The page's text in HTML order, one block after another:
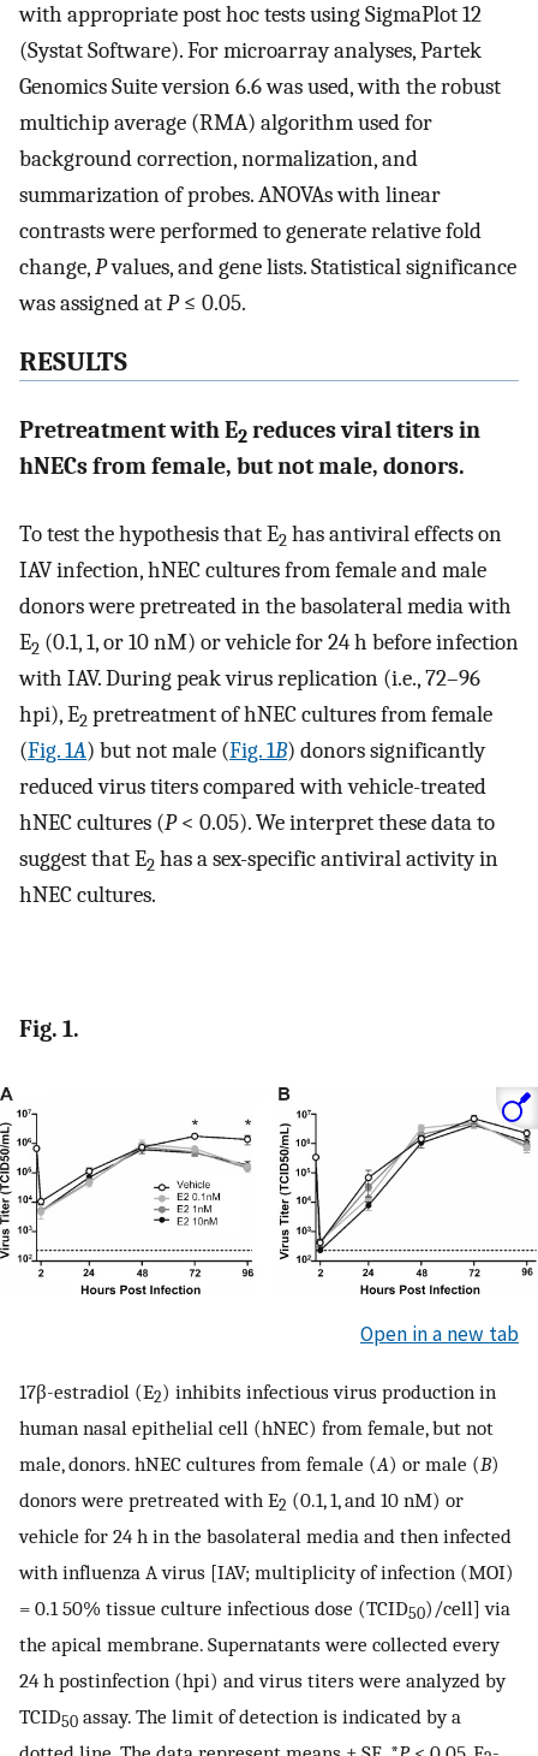
with appropriate post hoc tests using SigmaPlot 12
(Systat Software). For microarray analyses, Partek
Genomics Suite version 6.6 was used, with the robust
multichip average (RMA) algorithm used for
background correction, normalization, and
summarization of probes. ANOVAs with linear
contrasts were performed to generate relative fold
change,Pvalues, and gene lists. Statistical significance
was assigned atP≤ 0.05.
RESULTS
Pretreatment with E2 reduces viral titers in
hNECs from female, but not male, donors.
To test the hypothesis that E2 has antiviral effects on
IAV infection, hNEC cultures from female and male
donors were pretreated in the basolateral media with
E2 (0.1, 1, or 10 nM) or vehicle for 24 h before infection
with IAV. During peak virus replication (i.e., 72–96
hpi), E2 pretreatment of hNEC cultures from female
(Fig. 1A) but not male (Fig. 1B) donors significantly
reduced virus titers compared with vehicle-treated
hNEC cultures (P< 0.05). We interpret these data to
suggest that E2 has a sex-specific antiviral activity in
hNEC cultures.
Fig. 1.
Open in a new tab
17β-estradiol (E2) inhibits infectious virus production in
human nasal epithelial cell (hNEC) from female, but not
male, donors. hNEC cultures from female (A) or male (B)
donors were pretreated with E2 (0.1, 1, and 10 nM) or
vehicle for 24 h in the basolateral media and then infected
with influenza A virus [IAV; multiplicity of infection (MOI)
= 0.1 50% tissue culture infectious dose (TCID50)/cell] via
the apical membrane. Supernatants were collected every
24 h postinfection (hpi) and virus titers were analyzed by
TCID50 assay. The limit of detection is indicated by a